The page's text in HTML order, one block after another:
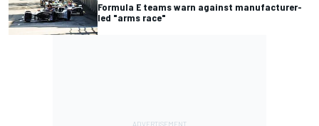
Formula E teams warn against manufacturer-
led "arms race"